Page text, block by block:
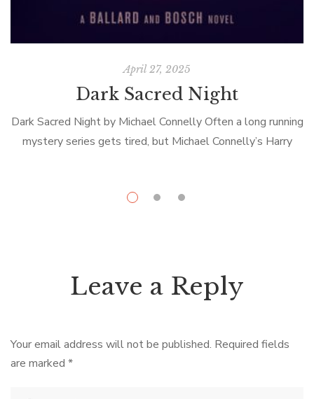
April 27, 2025
Dark Sacred Night
Dark Sacred Night by Michael Connelly Often a long running
mystery series gets tired, but Michael Connelly’s Harry
Leave a Reply
Your email address will not be published. Required fields
are marked *